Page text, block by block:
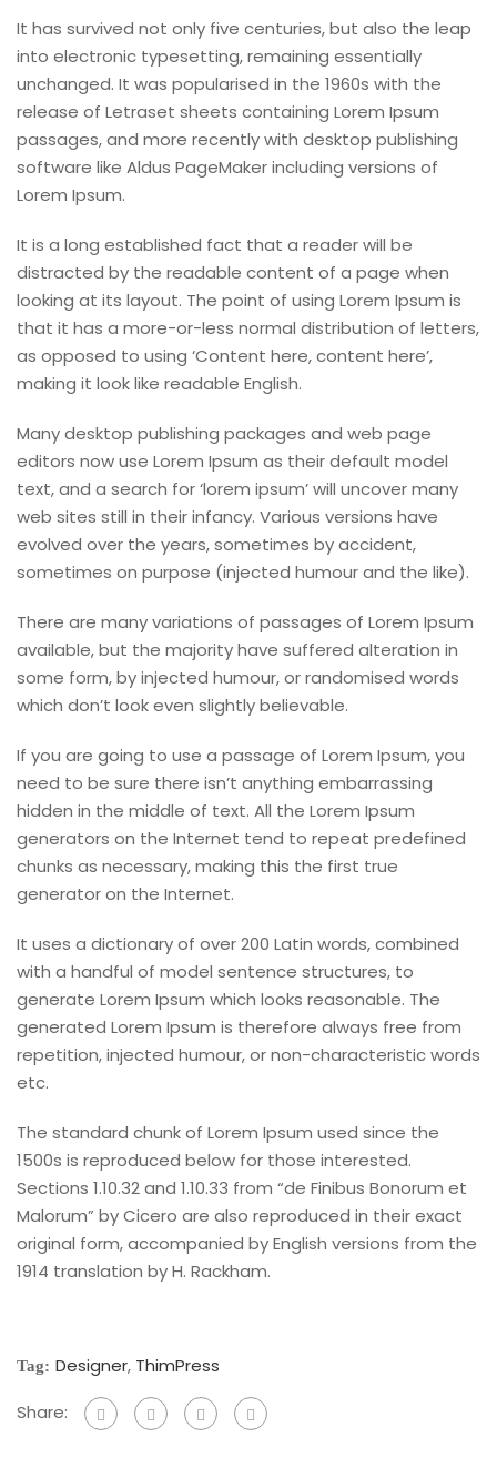
It has survived not only five centuries, but also the leap
into electronic typesetting, remaining essentially
unchanged. It was popularised in the 1960s with the
release of Letraset sheets containing Lorem Ipsum
passages, and more recently with desktop publishing
software like Aldus PageMaker including versions of
Lorem Ipsum.
It is a long established fact that a reader will be
distracted by the readable content of a page when
looking at its layout. The point of using Lorem Ipsum is
that it has a more-or-less normal distribution of letters,
as opposed to using ‘Content here, content here’,
making it look like readable English.
Many desktop publishing packages and web page
editors now use Lorem Ipsum as their default model
text, and a search for ‘lorem ipsum’ will uncover many
web sites still in their infancy. Various versions have
evolved over the years, sometimes by accident,
sometimes on purpose (injected humour and the like).
There are many variations of passages of Lorem Ipsum
available, but the majority have suffered alteration in
some form, by injected humour, or randomised words
which don’t look even slightly believable.
If you are going to use a passage of Lorem Ipsum, you
need to be sure there isn’t anything embarrassing
hidden in the middle of text. All the Lorem Ipsum
generators on the Internet tend to repeat predefined
chunks as necessary, making this the first true
generator on the Internet.
It uses a dictionary of over 200 Latin words, combined
with a handful of model sentence structures, to
generate Lorem Ipsum which looks reasonable. The
generated Lorem Ipsum is therefore always free from
repetition, injected humour, or non-characteristic words
etc.
The standard chunk of Lorem Ipsum used since the
1500s is reproduced below for those interested.
Sections 1.10.32 and 1.10.33 from “de Finibus Bonorum et
Malorum” by Cicero are also reproduced in their exact
original form, accompanied by English versions from the
1914 translation by H. Rackham.
Tag: Designer, ThimPress
Share: